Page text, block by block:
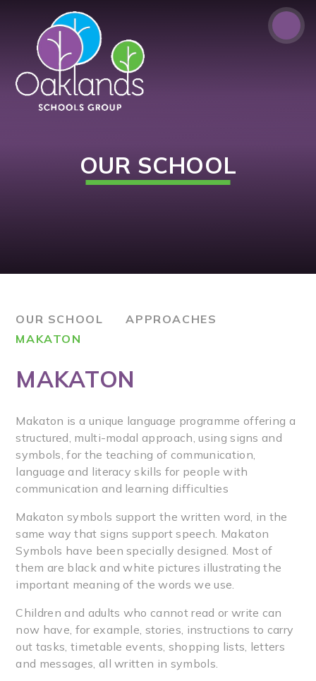
OUR SCHOOL
OUR SCHOOL
APPROACHES
MAKATON
MAKATON
Makaton is a unique language programme offering a
structured, multi-modal approach, using signs and
symbols, for the teaching of communication,
language and literacy skills for people with
communication and learning difficulties
Makaton symbols support the written word, in the
same way that signs support speech. Makaton
Symbols have been specially designed. Most of
them are black and white pictures illustrating the
important meaning of the words we use.
Children and adults who cannot read or write can
now have, for example, stories, instructions to carry
out tasks, timetable events, shopping lists, letters
and messages, all written in symbols.